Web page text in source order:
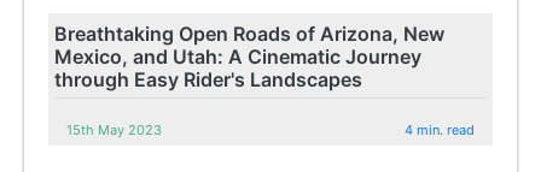
Breathtaking Open Roads of Arizona, New
Mexico, and Utah: A Cinematic Journey
through Easy Rider's Landscapes
15th May 2023 4 min. read